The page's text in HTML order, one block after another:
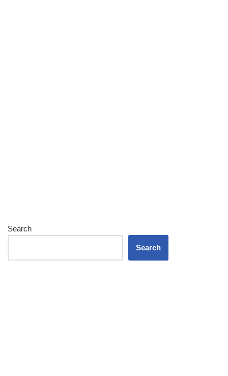
Search
Search